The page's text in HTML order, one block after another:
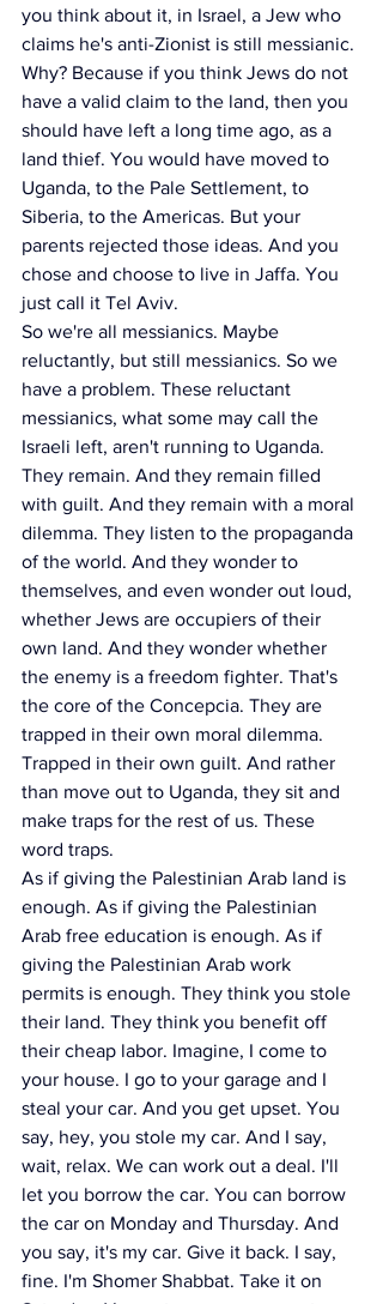
you think about it, in Israel, a Jew who
claims he's anti-Zionist is still messianic.
Why? Because if you think Jews do not
have a valid claim to the land, then you
should have left a long time ago, as a
land thief. You would have moved to
Uganda, to the Pale Settlement, to
Siberia, to the Americas. But your
parents rejected those ideas. And you
chose and choose to live in Jaffa. You
just call it Tel Aviv.
So we're all messianics. Maybe
reluctantly, but still messianics. So we
have a problem. These reluctant
messianics, what some may call the
Israeli left, aren't running to Uganda.
They remain. And they remain filled
with guilt. And they remain with a moral
dilemma. They listen to the propaganda
of the world. And they wonder to
themselves, and even wonder out loud,
whether Jews are occupiers of their
own land. And they wonder whether
the enemy is a freedom fighter. That's
the core of the Concepcia. They are
trapped in their own moral dilemma.
Trapped in their own guilt. And rather
than move out to Uganda, they sit and
make traps for the rest of us. These
word traps.
As if giving the Palestinian Arab land is
enough. As if giving the Palestinian
Arab free education is enough. As if
giving the Palestinian Arab work
permits is enough. They think you stole
their land. They think you benefit off
their cheap labor. Imagine, I come to
your house. I go to your garage and I
steal your car. And you get upset. You
say, hey, you stole my car. And I say,
wait, relax. We can work out a deal. I'll
let you borrow the car. You can borrow
the car on Monday and Thursday. And
you say, it's my car. Give it back. I say,
fine. I'm Shomer Shabbat. Take it on